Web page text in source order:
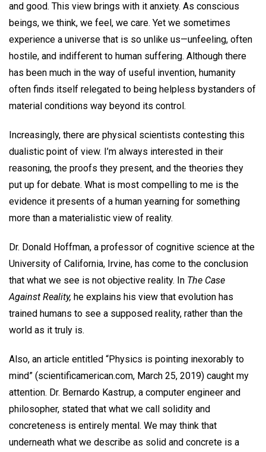
and good. This view brings with it anxiety. As conscious
beings, we think, we feel, we care. Yet we sometimes
experience a universe that is so unlike us—unfeeling, often
hostile, and indifferent to human suffering. Although there
has been much in the way of useful invention, humanity
often finds itself relegated to being helpless bystanders of
material conditions way beyond its control.
Increasingly, there are physical scientists contesting this
dualistic point of view. I’m always interested in their
reasoning, the proofs they present, and the theories they
put up for debate. What is most compelling to me is the
evidence it presents of a human yearning for something
more than a materialistic view of reality.
Dr. Donald Hoffman, a professor of cognitive science at the
University of California, Irvine, has come to the conclusion
that what we see is not objective reality. In The Case
Against Reality, he explains his view that evolution has
trained humans to see a supposed reality, rather than the
world as it truly is.
Also, an article entitled “Physics is pointing inexorably to
mind” (scientificamerican.com, March 25, 2019) caught my
attention. Dr. Bernardo Kastrup, a computer engineer and
philosopher, stated that what we call solidity and
concreteness is entirely mental. We may think that
underneath what we describe as solid and concrete is a